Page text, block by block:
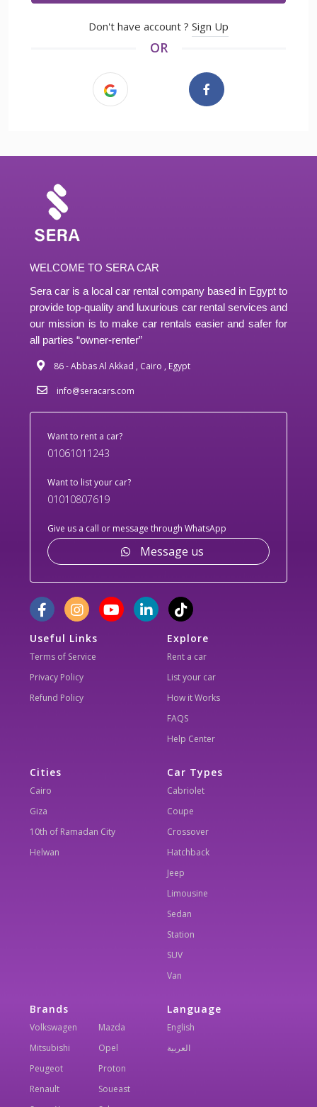
Don't have account ? Sign Up
OR
WELCOME TO SERA CAR
Sera car is a local car rental company based in Egypt to
provide top-quality and luxurious car rental services and
our mission is to make car rentals easier and safer for
all parties “owner-renter”
86 - Abbas Al Akkad , Cairo , Egypt
info@seracars.com
Want to rent a car?
01061011243
Want to list your car?
01010807619
Give us a call or message through WhatsApp
Message us
Useful Links
Terms of Service
Privacy Policy
Refund Policy
Explore
Rent a car
List your car
How it Works
FAQS
Help Center
Cities
Cairo
Giza
10th of Ramadan City
Helwan
Car Types
Cabriolet
Coupe
Crossover
Hatchback
Jeep
Limousine
Sedan
Station
SUV
Van
Brands
Volkswagen
Mazda
Mitsubishi
Opel
Peugeot
Proton
Renault
Soueast
Language
English
العربية